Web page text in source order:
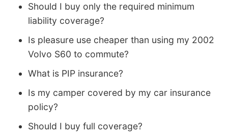
Should I buy only the required minimum
liability coverage?
Is pleasure use cheaper than using my 2002
Volvo S60 to commute?
What is PIP insurance?
Is my camper covered by my car insurance
policy?
Should I buy full coverage?